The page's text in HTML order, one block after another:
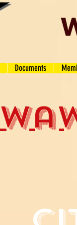
Documents